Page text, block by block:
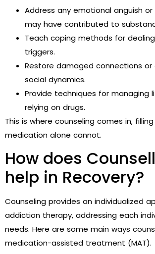
Address any emotional anguish
may have contributed to
Teach coping methods for
triggers.
Restore damaged connections or
social dynamics.
Provide techniques for managing
relying on drugs.
This is where counseling comes in,
medication alone cannot.
How does
help in Recovery?
Counseling provides an individualized
addiction therapy, addressing each
needs. Here are some main ways
medication-assisted treatment (MAT).